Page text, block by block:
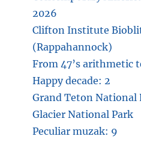
2026
Clifton Institute
(Rappahannock)
From 47’s arithmetic
Happy decade: 2
Grand Teton National
Glacier National Park
Peculiar muzak: 9